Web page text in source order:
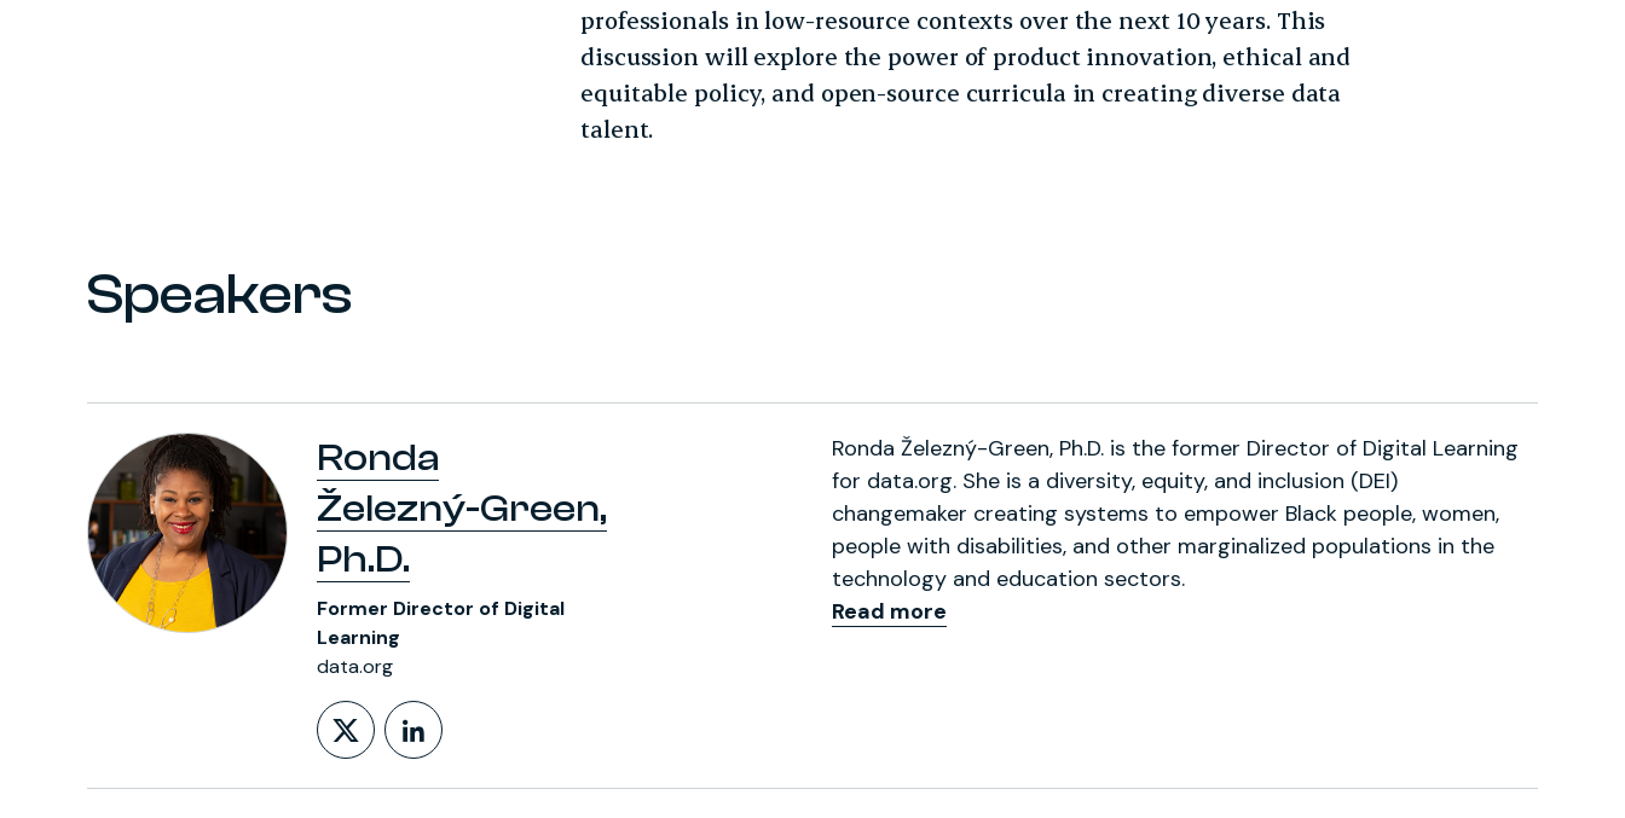
professionals in low-resource contexts over the next 10 years. This
discussion will explore the power of product innovation, ethical and
equitable policy, and open-source curricula in creating diverse data
talent.
Speakers
Ronda
Železný-Green,
Ph.D.
Former Director of Digital
Learning
data.org
Follow on X (formerly Twitter)
LinkedIn Profile
Ronda Železný-Green, Ph.D. is the former Director of Digital Learning
for data.org. She is a diversity, equity, and inclusion (DEI)
changemaker creating systems to empower Black people, women,
people with disabilities, and other marginalized populations in the
technology and education sectors.
Read more